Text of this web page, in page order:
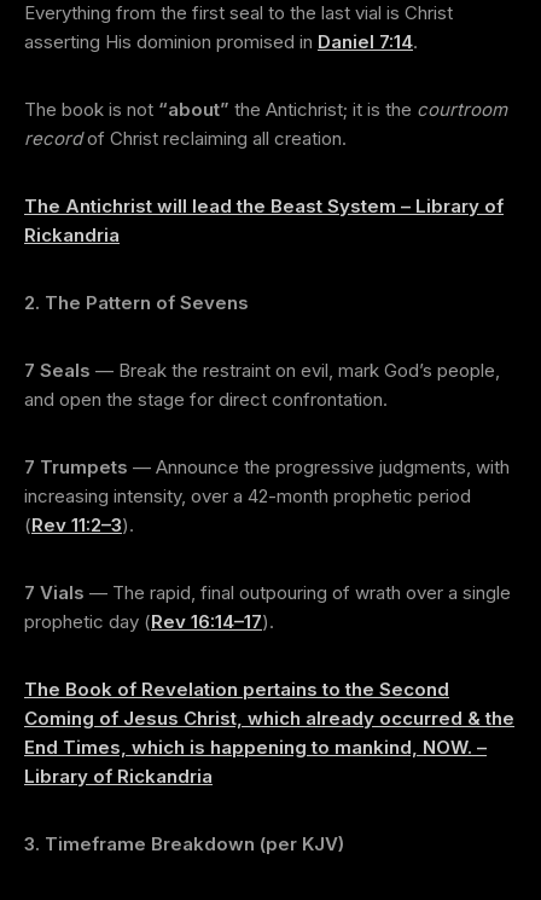
Everything from the first seal to the last vial is Christ
asserting His dominion promised in Daniel 7:14.
The book is not “about” the Antichrist; it is the courtroom
recordof Christ reclaiming all creation.
The Antichrist will lead the Beast System – Library of
Rickandria
2. The Pattern of Sevens
7 Seals — Break the restraint on evil, mark God’s people,
and open the stage for direct confrontation.
7 Trumpets — Announce the progressive judgments, with
increasing intensity, over a 42-month prophetic period
(Rev 11:2–3).
7 Vials — The rapid, final outpouring of wrath over a single
prophetic day (Rev 16:14–17).
The Book of Revelation pertains to the Second
Coming of Jesus Christ, which already occurred & the
End Times, which is happening to mankind, NOW. –
Library of Rickandria
3. Timeframe Breakdown (per KJV)